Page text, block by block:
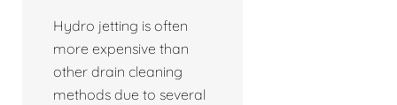
Hydro jetting is often
more expensive than
other drain cleaning
methods due to several